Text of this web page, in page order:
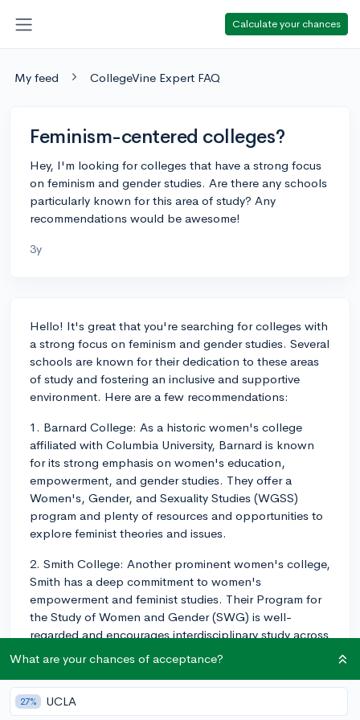
Calculate your chances
My feed CollegeVine Expert FAQ
Feminism-centered colleges?
Hey, I'm looking for colleges that have a strong focus
on feminism and gender studies. Are there any schools
particularly known for this area of study? Any
recommendations would be awesome!
3y
Hello! It's great that you're searching for colleges with
a strong focus on feminism and gender studies. Several
schools are known for their dedication to these areas
of study and fostering an inclusive and supportive
environment. Here are a few recommendations:
1. Barnard College: As a historic women's college
affiliated with Columbia University, Barnard is known
for its strong emphasis on women's education,
empowerment, and gender studies. They offer a
Women's, Gender, and Sexuality Studies (WGSS)
program and plenty of resources and opportunities to
explore feminist theories and issues.
2. Smith College: Another prominent women's college,
Smith has a deep commitment to women's
empowerment and feminist studies. Their Program for
the Study of Women and Gender (SWG) is well-
regarded and encourages interdisciplinary study across
various fields.
3. Wellesley College: This prestigious women's college
is committed to advancing women's education and
What are your chances of acceptance?
27% UCLA